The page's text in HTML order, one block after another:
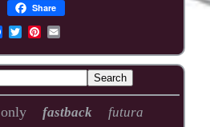
Share
only fastback futura